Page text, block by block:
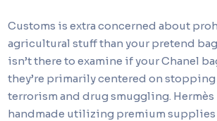
Customs is extra concerned about
agricultural stuff than your pretend
isn’t there to examine if your Chanel
they’re primarily centered on
terrorism and drug smuggling. Hermès
handmade utilizing premium